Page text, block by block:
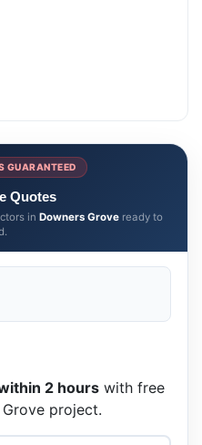
GUARANTEED
Quotes
in Downers Groveready to
2 hours with free
project.